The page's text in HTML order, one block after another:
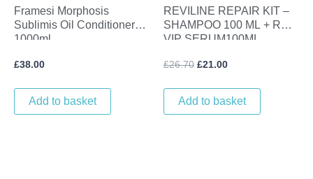
Framesi Morphosis
Sublimis Oil Conditioner
1000ml
£38.00
Add to basket
REVILINE REPAIR KIT –
SHAMPOO 100 ML + REVI
VIP SERUM100ML
£26.70 £21.00
Add to basket